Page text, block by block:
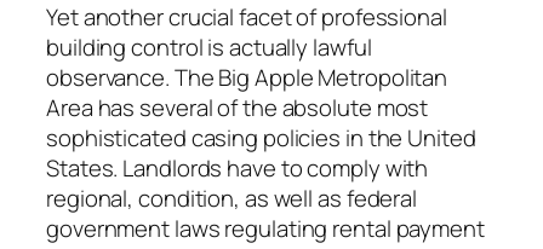
Yet another crucial facet of professional
building control is actually lawful
observance. The Big Apple Metropolitan
Area has several of the absolute most
sophisticated casing policies in the United
States. Landlords have to comply with
regional, condition, as well as federal
government laws regulating rental payment